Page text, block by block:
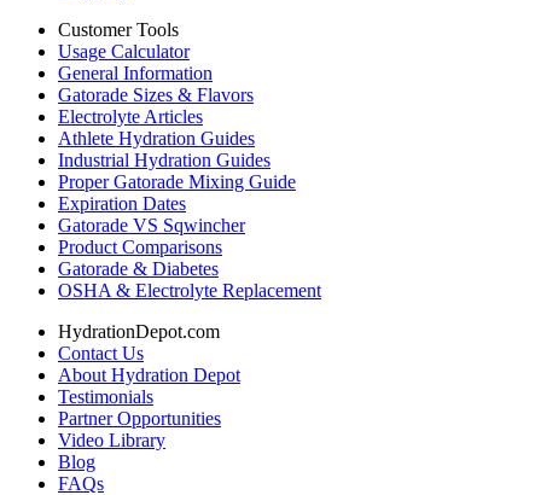
Customer Tools
Usage Calculator
General Information
Gatorade Sizes & Flavors
Electrolyte Articles
Athlete Hydration Guides
Industrial Hydration Guides
Proper Gatorade Mixing Guide
Expiration Dates
Gatorade VS Sqwincher
Product Comparisons
Gatorade & Diabetes
OSHA & Electrolyte Replacement
HydrationDepot.com
Contact Us
About Hydration Depot
Testimonials
Partner Opportunities
Video Library
Blog
FAQs